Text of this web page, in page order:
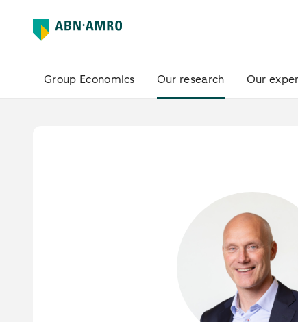
Group Economics Our research Our